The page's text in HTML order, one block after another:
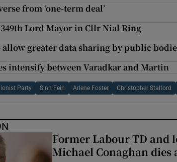
from ‘one-term deal’
Lord Mayor in Cllr Nial Ring
greater data sharing by public
intensify between Varadkar and Martin
Party Sinn Fein Arlene Foster Christopher Stalford
Former Labour TD and
Michael Conaghan dies